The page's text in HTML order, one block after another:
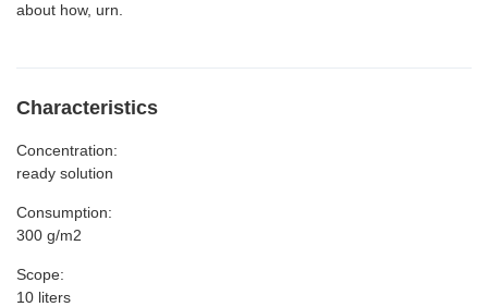
about how, urn.
Characteristics
Concentration:
ready solution
Consumption:
300 g/m2
Scope:
10 liters